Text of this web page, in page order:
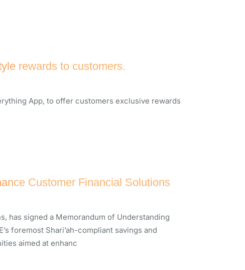
rewards to customers.
App, to offer customers exclusive rewards
Customer Financial Solutions
has signed a Memorandum of Understanding
foremost Shari’ah-compliant savings and
aimed at enhanc